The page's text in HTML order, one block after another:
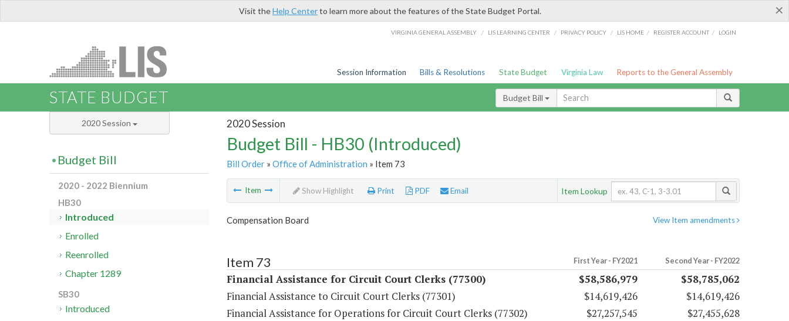
×
Visit theHelp Centerto learn more about the features of the State Budget Portal.
VIRGINIA GENERAL ASSEMBLY / LIS LEARNING CENTER / PRIVACY POLICY / LIS HOME / REGISTER ACCOUNT / LOGIN
Session Information Bills & Resolutions State Budget Virginia Law Reports to the General Assembly
STATE BUDGET Budget Bill
2020 Session
Budget Bill - HB30 (Introduced)
Bill Order» Office of Administration » Item 73
Item Show Highlight Print PDF Email Item Lookup
View Item amendments
Compensation Board
Item 73 First Year - FY2021 Second Year - FY2022
Financial Assistance for Circuit Court Clerks (77300) $58,586,979
$58,785,062
Financial Assistance to Circuit Court Clerks (77301)
$14,619,426
$14,619,426
Financial Assistance for Operations for Circuit Court Clerks (77302)
$27,257,545
$27,455,628
2020 Session
Budget Bill
2020 - 2022 Biennium
HB30
Introduced
Enrolled
Reenrolled
Chapter 1289
SB30
Introduced